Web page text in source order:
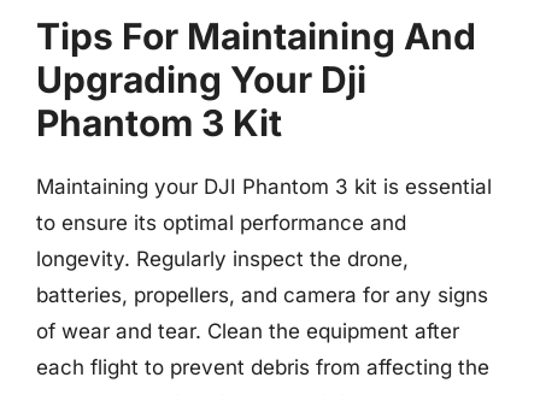
Tips For Maintaining And
Upgrading Your Dji
Phantom 3 Kit
Maintaining your DJI Phantom 3 kit is essential
to ensure its optimal performance and
longevity. Regularly inspect the drone,
batteries, propellers, and camera for any signs
of wear and tear. Clean the equipment after
each flight to prevent debris from affecting the